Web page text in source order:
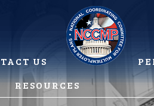
US
RESOURCES